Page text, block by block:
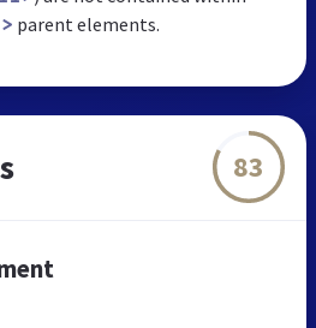
parent elements.
83